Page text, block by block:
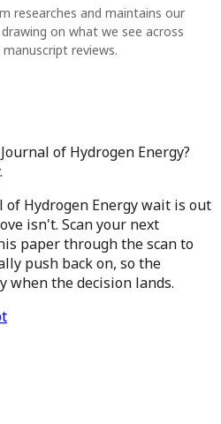
researches and maintains our
on what we see across
reviews.
of Hydrogen Energy?
Hydrogen Energy wait is out
isn't. Scan your next
paper through the scan to
push back on, so the
when the decision lands.